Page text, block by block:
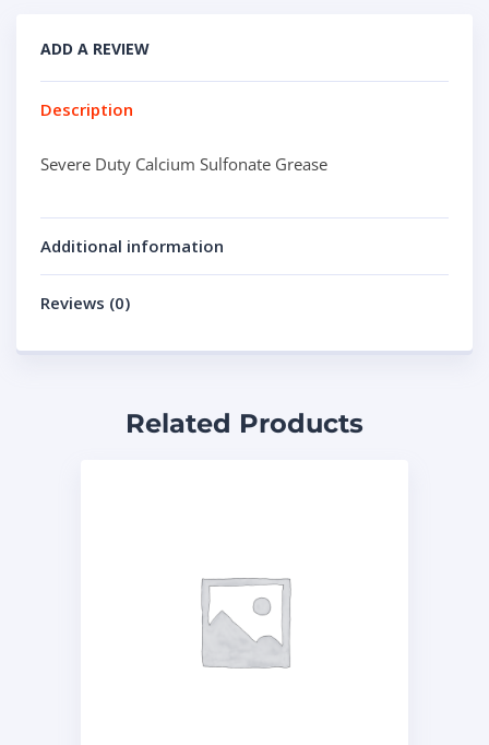
ADD A REVIEW
Description
Severe Duty Calcium Sulfonate Grease
Additional information
Reviews (0)
Related Products